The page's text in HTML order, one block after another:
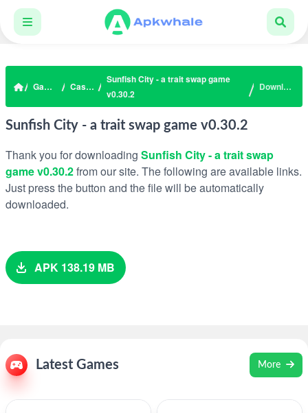
Games Casual
Sunfish City - a trait swap game
v0.30.2
Download
Sunfish City - a trait swap game v0.30.2
Thank you for downloading Sunfish City - a trait swap
game v0.30.2from our site. The following are available links.
Just press the button and the file will be automatically
downloaded.
APK 138.19 MB
Latest Games More